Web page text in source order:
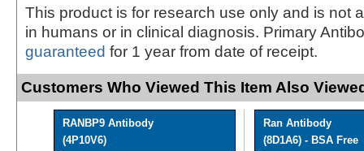
This product is for research use only and is not
in humans or in clinical diagnosis. Primary
guaranteed for 1 year from date of receipt.
Customers Who Viewed This Item Also
RANBP9 Antibody
(4P10V6)
Ran Antibody
(8D1A6) - BSA Free